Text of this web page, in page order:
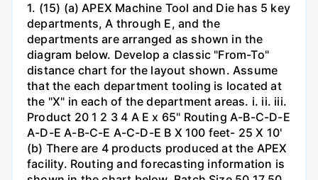
1. (15) (a) APEX Machine Tool and Die has 5 key
departments, A through E, and the
departments are arranged as shown in the
diagram below. Develop a classic "From-To"
distance chart for the layout shown. Assume
that the each department tooling is located at
the "X" in each of the department areas. i. ii. iii.
Product 20 1 2 3 4 A E x 65" Routing A-B-C-D-E
A-D-E A-B-C-E A-C-D-E B X 100 feet- 25 X 10'
(b) There are 4 products produced at the APEX
facility. Routing and forecasting information is